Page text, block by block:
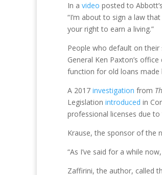
In a video posted to
“I’m about to sign a law
your right to earn a living.”
People who default on
General Ken Paxton’s
function for old loans
A 2017 investigation from
Legislation introduced in
professional licenses due
Krause, the sponsor of the
“As I’ve said for a while
Zaffirini, the author, called